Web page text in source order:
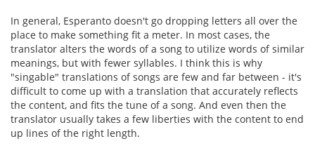
In general, Esperanto doesn't go dropping letters all over the
place to make something fit a meter. In most cases, the
translator alters the words of a song to utilize words of similar
meanings, but with fewer syllables. I think this is why
"singable" translations of songs are few and far between - it's
difficult to come up with a translation that accurately reflects
the content, and fits the tune of a song. And even then the
translator usually takes a few liberties with the content to end
up lines of the right length.